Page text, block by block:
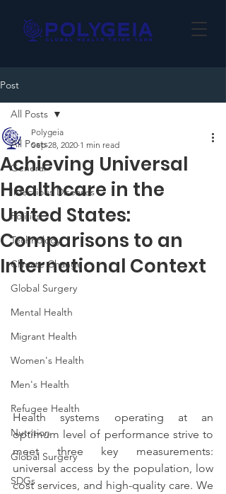
Post
All Posts
General
Infectious Diseases
Politics
Technology
Climate Change
Global Surgery
Mental Health
Migrant Health
Women's Health
Men's Health
Refugee Health
Nutrition
Global Surgery
SDGs
All Posts
Achieving Universal
Healthcare in the
United States:
Comparisons to an
International Context
Polygeia
Sep 28, 2020 1 min read
Health systems operating at an
optimum level of performance strive to
meet three key measurements:
universal access by the population, low
cost services, and high-quality care. We